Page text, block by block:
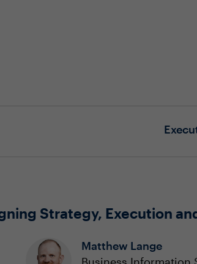
Strategy, Execution
Matthew Lange